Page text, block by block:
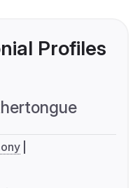
Profiles